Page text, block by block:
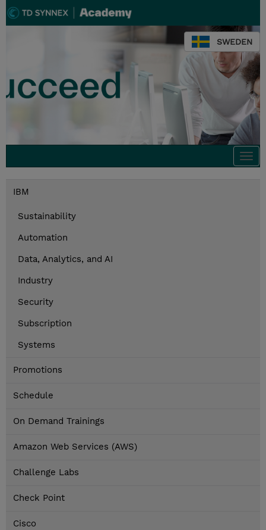
SWEDEN
IBM
Sustainability
Automation
Data, Analytics, and AI
Industry
Security
Subscription
Systems
Promotions
Schedule
On Demand Trainings
Amazon Web Services (AWS)
Challenge Labs
Check Point
Cisco